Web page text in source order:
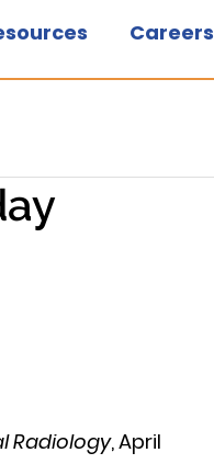
Careers
Radiology, April